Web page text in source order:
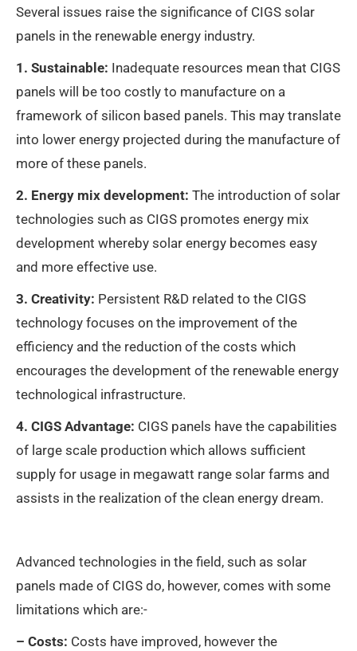
Several issues raise the significance of CIGS solar
panels in the renewable energy industry.
1. Sustainable: Inadequate resources mean that CIGS
panels will be too costly to manufacture on a
framework of silicon based panels. This may translate
into lower energy projected during the manufacture of
more of these panels.
2. Energy mix development: The introduction of solar
technologies such as CIGS promotes energy mix
development whereby solar energy becomes easy
and more effective use.
3. Creativity: Persistent R&D related to the CIGS
technology focuses on the improvement of the
efficiency and the reduction of the costs which
encourages the development of the renewable energy
technological infrastructure.
4. CIGS Advantage: CIGS panels have the capabilities
of large scale production which allows sufficient
supply for usage in megawatt range solar farms and
assists in the realization of the clean energy dream.
Advanced technologies in the field, such as solar
panels made of CIGS do, however, comes with some
limitations which are:-
– Costs: Costs have improved, however the